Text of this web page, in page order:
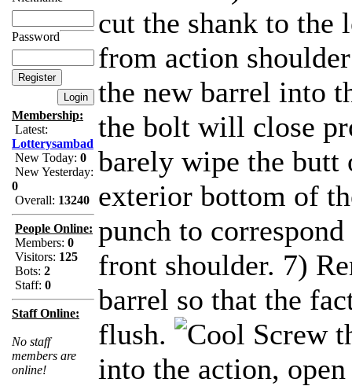
Password
Membership:
Latest:
Lotterysambad
New Today: 0
New Yesterday:
0
Overall: 13240
People Online:
Members: 0
Visitors: 125
Bots: 2
Staff: 0
Staff Online:
No staff
members are
online!
cut the shank to the
from action
the new barrel into
the bolt will close
barely wipe the
exterior bottom of
punch to
front shoulder. 7)
barrel so that the
flush.
Screw
into the action,